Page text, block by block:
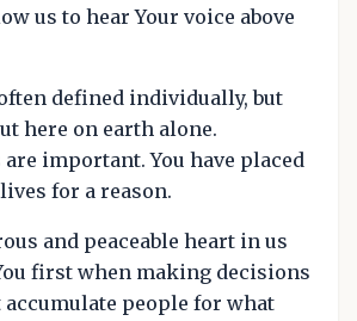
us to hear Your voice above
defined individually, but
here on earth alone.
important. You have placed
for a reason.
and peaceable heart in us
first when making decisions
accumulate people for what